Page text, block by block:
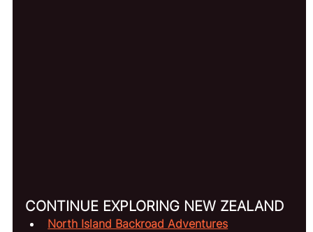
CONTINUE EXPLORING NEW ZEALAND
North Island Backroad Adventures